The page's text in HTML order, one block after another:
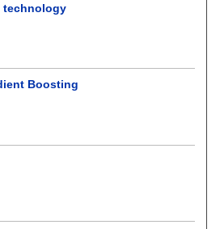
technology
Boosting